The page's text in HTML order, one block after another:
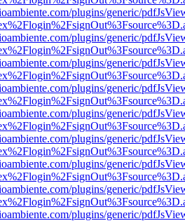
plugins/generic/
plugins/generic/
plugins/generic/
plugins/generic/
plugins/generic/
plugins/generic/
plugins/generic/
plugins/generic/
plugins/generic/